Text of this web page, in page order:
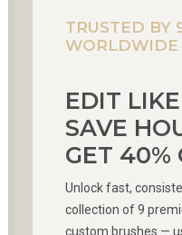
TRUSTED BY
WORLDWIDE
EDIT
SAVE
GET 40%
Unlock fast,
collection of 9
custom brushes —